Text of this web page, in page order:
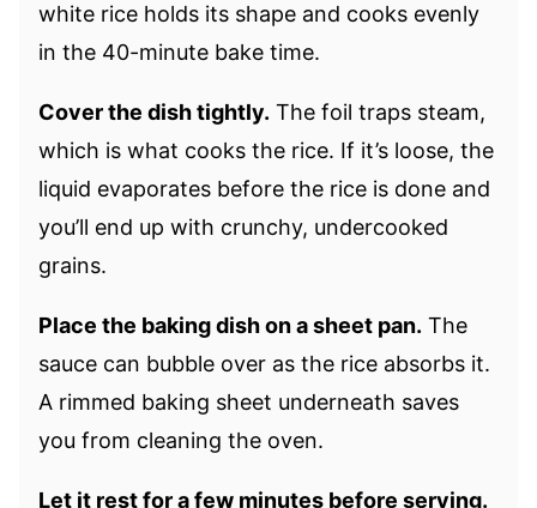
white rice holds its shape and cooks evenly
in the 40-minute bake time.
Cover the dish tightly. The foil traps steam,
which is what cooks the rice. If it’s loose, the
liquid evaporates before the rice is done and
you’ll end up with crunchy, undercooked
grains.
Place the baking dish on a sheet pan. The
sauce can bubble over as the rice absorbs it.
A rimmed baking sheet underneath saves
you from cleaning the oven.
Let it rest for a few minutes before serving.